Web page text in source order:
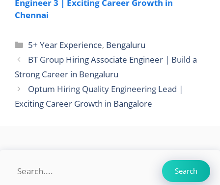
Engineer 3 | Exciting Career Growth in
Chennai
Categories
5+ Year Experience, Bengaluru
BT Group Hiring Associate Engineer | Build a
Strong Career in Bengaluru
Optum Hiring Quality Engineering Lead |
Exciting Career Growth in Bangalore
Search